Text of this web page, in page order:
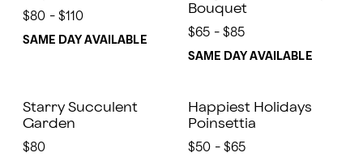
$80 - $110
SAME DAY AVAILABLE
Bouquet
$65 - $85
SAME DAY AVAILABLE
Starry Succulent
Garden
$80
Happiest Holidays
Poinsettia
$50 - $65